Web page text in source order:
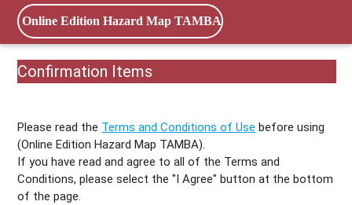
Online Edition Hazard Map TAMBA
Confirmation Items
Please read the Terms and Conditions of Use before using
(Online Edition Hazard Map TAMBA).
If you have read and agree to all of the Terms and
Conditions, please select the "I Agree" button at the bottom
of the page.